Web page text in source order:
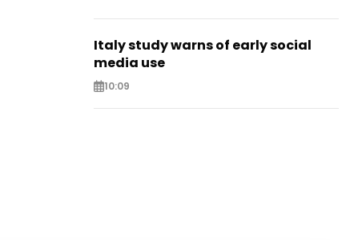
Italy study warns of early social
media use
10:09